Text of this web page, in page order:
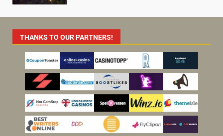
THANKS TO OUR PARTNERS!